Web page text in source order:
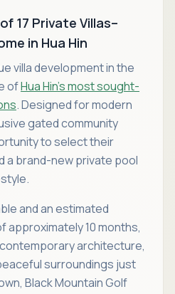
17 Private Villas–
in Hua Hin
villa development in the
ofHua Hin's most sought-
. Designed for modern
gated community
to select their
a brand-new private pool
and an estimated
approximately 10 months,
architecture,
surroundings just
Black Mountain Golf